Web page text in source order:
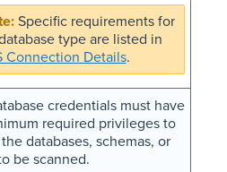
Specific requirements for
type are listed in
Connection Details.
credentials must have
required privileges to
databases, schemas, or
be scanned.